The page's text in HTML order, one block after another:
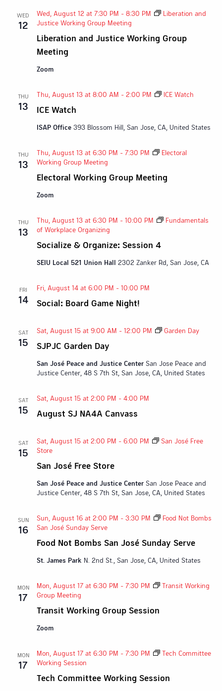
WED
12
Liberation and Justice Working Group
Meeting
Wed, August 12 at 7:30 PM - 8:30 PM
Liberation and
Justice Working Group Meeting
Zoom
THU
13 ICE Watch
Thu, August 13 at 8:00 AM - 2:00 PM ICE Watch
ISAP Office 393 Blossom Hill, San Jose, CA, United States
THU
13
Electoral Working Group Meeting
Thu, August 13 at 6:30 PM - 7:30 PM
Electoral
Working Group Meeting
Zoom
THU
13
Socialize & Organize: Session 4
Thu, August 13 at 6:30 PM - 10:00 PM
Fundamentals
of Workplace Organizing
SEIU Local 521 Union Hall 2302 Zanker Rd, San Jose, CA
FRI
14 Social: Board Game Night!
Fri, August 14 at 6:00 PM - 10:00 PM
SAT
15 SJPJC Garden Day
Sat, August 15 at 9:00 AM - 12:00 PM Garden Day
San José Peace and Justice Center San Jose Peace and
Justice Center, 48 S 7th St, San Jose, CA, United States
SAT
15 August SJ NA4A Canvass
Sat, August 15 at 2:00 PM - 4:00 PM
SAT
15
San José Free Store
Sat, August 15 at 2:00 PM - 6:00 PM
San José Free
Store
San José Peace and Justice Center San Jose Peace and
Justice Center, 48 S 7th St, San Jose, CA, United States
SUN
16
Food Not Bombs San José Sunday Serve
Sun, August 16 at 2:00 PM - 3:30 PM
Food Not Bombs
San José Sunday Serve
St. James Park N. 2nd St., San Jose, CA, United States
MON
17
Transit Working Group Session
Mon, August 17 at 6:30 PM - 7:30 PM
Transit Working
Group Meeting
Zoom
MON
17
Tech Committee Working Session
Mon, August 17 at 6:30 PM - 7:30 PM
Tech Committee
Working Session